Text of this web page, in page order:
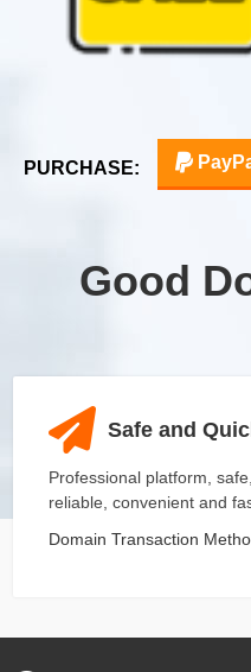
PURCHASE:
Good
Safe and
Professional platform, safe,
reliable, convenient and
Domain Transaction